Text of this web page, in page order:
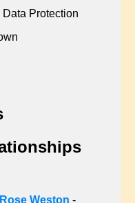
Protection
Rose Weston -